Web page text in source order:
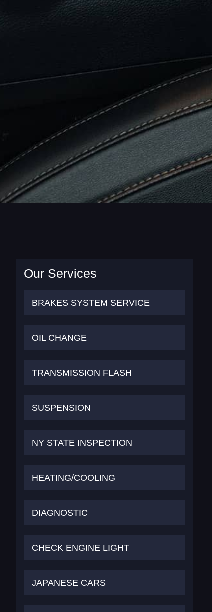
Our Services
BRAKES SYSTEM SERVICE
OIL CHANGE
TRANSMISSION FLASH
SUSPENSION
NY STATE INSPECTION
HEATING/COOLING
DIAGNOSTIC
CHECK ENGINE LIGHT
JAPANESE CARS